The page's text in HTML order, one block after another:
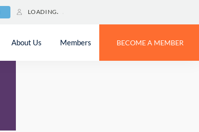
LOADING
About Us Members BECOME A MEMBER